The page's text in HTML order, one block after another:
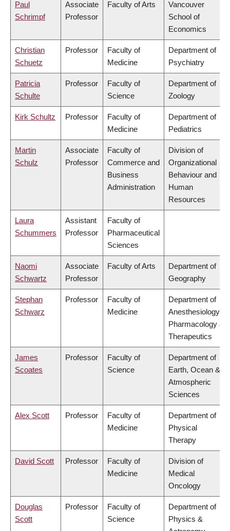
Paul
Schrimpf
Associate
Professor
Faculty of Arts
Vancouver
School of
Economics
Christian
Schuetz
Professor
Faculty of
Medicine
Department of
Psychiatry
Patricia
Schulte
Professor
Faculty of
Science
Department of
Zoology
Kirk Schultz Professor
Faculty of
Medicine
Department of
Pediatrics
Martin
Schulz
Associate
Professor
Faculty of
Commerce and
Business
Administration
Division of
Organizational
Behaviour and
Human
Resources
Laura
Schummers
Assistant
Professor
Faculty of
Pharmaceutical
Sciences
Naomi
Schwartz
Associate
Professor
Faculty of Arts
Department of
Geography
Stephan
Schwarz
Professor
Faculty of
Medicine
Department of
Anesthesiology,
Pharmacology &
Therapeutics
James
Scoates
Professor
Faculty of
Science
Department of
Earth, Ocean &
Atmospheric
Sciences
Alex Scott Professor
Faculty of
Medicine
Department of
Physical
Therapy
David Scott Professor
Faculty of
Medicine
Division of
Medical
Oncology
Douglas
Scott
Professor
Faculty of
Science
Department of
Physics &